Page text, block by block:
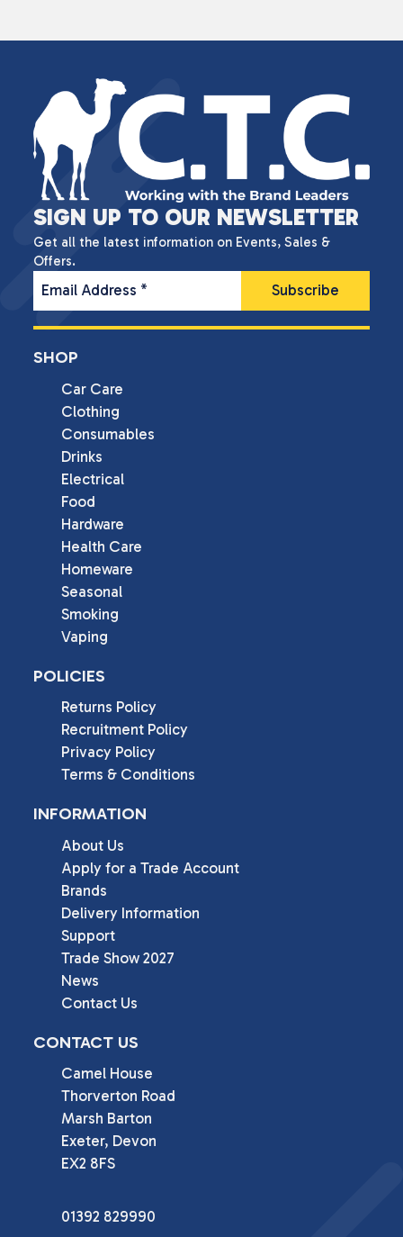
SIGN UP TO OUR NEWSLETTER
Get all the latest information on Events, Sales &
Offers.
Email Address *
SHOP
Car Care
Clothing
Consumables
Drinks
Electrical
Food
Hardware
Health Care
Homeware
Seasonal
Smoking
Vaping
POLICIES
Returns Policy
Recruitment Policy
Privacy Policy
Terms & Conditions
INFORMATION
About Us
Apply for a Trade Account
Brands
Delivery Information
Support
Trade Show 2027
News
Contact Us
CONTACT US
Camel House
Thorverton Road
Marsh Barton
Exeter, Devon
EX2 8FS
01392 829990